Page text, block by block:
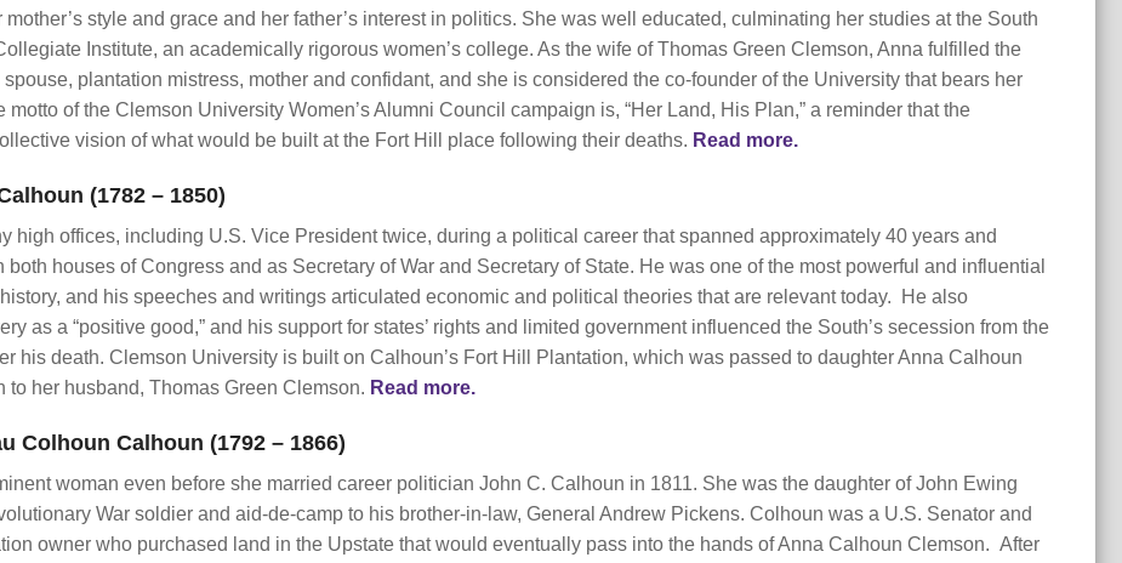
style and grace and her father’s interest in politics. She was well educated, culminating her studies at the South
Institute, an academically rigorous women’s college. As the wife of Thomas Green Clemson, Anna fulfilled the
spouse, plantation mistress, mother and confidant, and she is considered the co-founder of the University that bears her
motto of the Clemson University Women’s Alumni Council campaign is, “Her Land, His Plan,” a reminder that the
vision of what would be built at the Fort Hill place following their deaths. Read more.
(1782 – 1850)
high offices, including U.S. Vice President twice, during a political career that spanned approximately 40 years and
both houses of Congress and as Secretary of War and Secretary of State. He was one of the most powerful and influential
and his speeches and writings articulated economic and political theories that are relevant today. He also
as a “positive good,” and his support for states’ rights and limited government influenced the South’s secession from the
his death. Clemson University is built on Calhoun’s Fort Hill Plantation, which was passed to daughter Anna Calhoun
to her husband, Thomas Green Clemson. Read more.
Colhoun Calhoun (1792 – 1866)
woman even before she married career politician John C. Calhoun in 1811. She was the daughter of John Ewing
War soldier and aid-de-camp to his brother-in-law, General Andrew Pickens. Colhoun was a U.S. Senator and
owner who purchased land in the Upstate that would eventually pass into the hands of Anna Calhoun Clemson. After